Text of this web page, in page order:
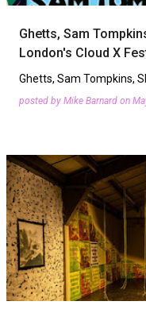
Ghetts, Sam
London's Cloud X
Ghetts, Sam Tompkins,
Cloud X Festival this
posted by Mike Barnard on